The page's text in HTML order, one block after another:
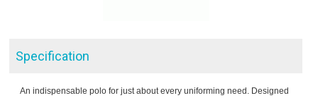
Specification
An indispensable polo for just about every uniforming need. Designed